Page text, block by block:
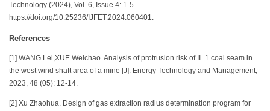
Technology (2024), Vol. 6, Issue 4: 1-5.
https://doi.org/10.25236/IJFET.2024.060401.
References
[1] WANG Lei,XUE Weichao. Analysis of protrusion risk of II_1 coal seam in
the west wind shaft area of a mine [J]. Energy Technology and Management,
2023, 48 (05): 12-14.
[2] Xu Zhaohua. Design of gas extraction radius determination program for